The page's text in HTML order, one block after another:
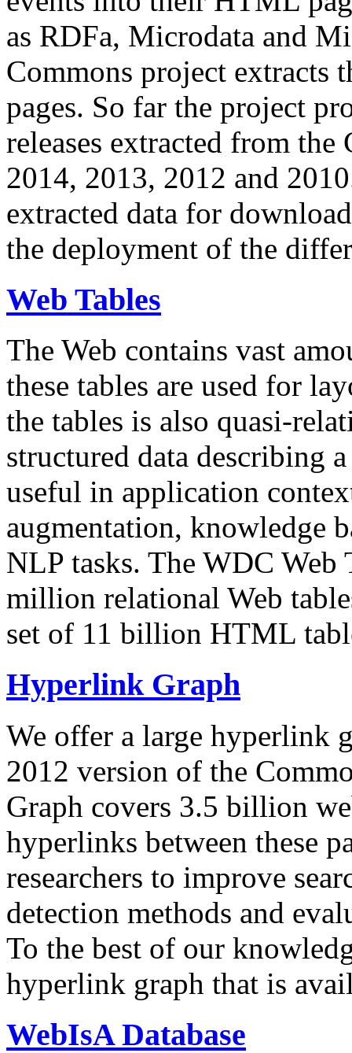
as RDFa, Microdata and
Commons project extracts
pages. So far the project
releases extracted from
2014, 2013, 2012 and
extracted data for
the deployment of the
Web Tables
The Web contains vast
these tables are used for
the tables is also quasi-
structured data describing
useful in application
augmentation, knowledge
NLP tasks. The WDC Web
million relational Web
set of 11 billion HTML
Hyperlink Graph
We offer a large hyperlink
2012 version of the
Graph covers 3.5 billion
hyperlinks between these
researchers to improve
detection methods and
To the best of our
hyperlink graph that is
WebIsA Database